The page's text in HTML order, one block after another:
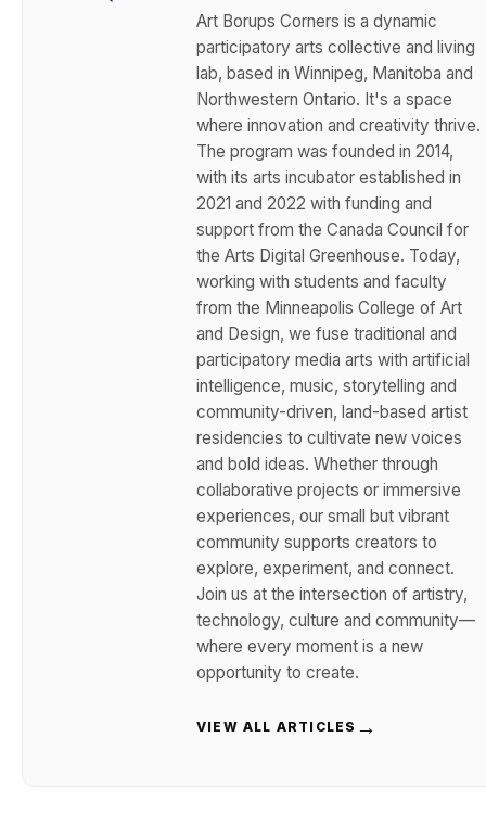
Art Borups Corners is a dynamic
participatory arts collective and living
lab, based in Winnipeg, Manitoba and
Northwestern Ontario. It's a space
where innovation and creativity thrive.
The program was founded in 2014,
with its arts incubator established in
2021 and 2022 with funding and
support from the Canada Council for
the Arts Digital Greenhouse. Today,
working with students and faculty
from the Minneapolis College of Art
and Design, we fuse traditional and
participatory media arts with artificial
intelligence, music, storytelling and
community-driven, land-based artist
residencies to cultivate new voices
and bold ideas. Whether through
collaborative projects or immersive
experiences, our small but vibrant
community supports creators to
explore, experiment, and connect.
Join us at the intersection of artistry,
technology, culture and community—
where every moment is a new
opportunity to create.
VIEW ALL ARTICLES →